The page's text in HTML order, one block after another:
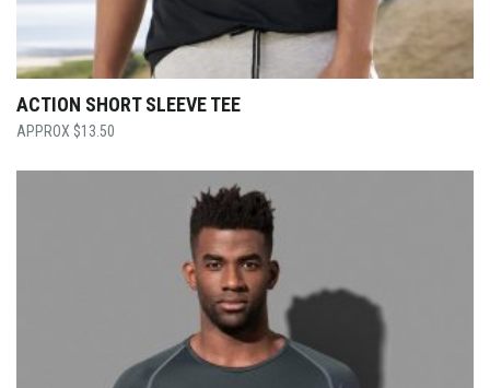
ACTION SHORT SLEEVE TEE
$13.50